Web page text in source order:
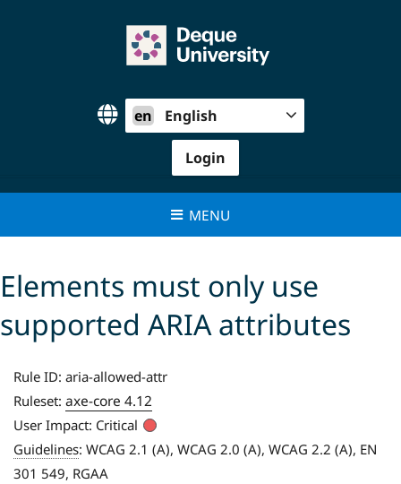
en English
Login
MENU
Elements must only use
supported ARIA attributes
Rule ID: aria-allowed-attr
Ruleset: axe-core 4.12
User Impact: Critical
Guidelines: WCAG 2.1 (A), WCAG 2.0 (A), WCAG 2.2 (A), EN
301 549, RGAA